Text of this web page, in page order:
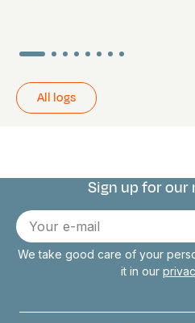
All logs
Connect with us
Sign up for our
E-
mail
We take good care of your
it in our